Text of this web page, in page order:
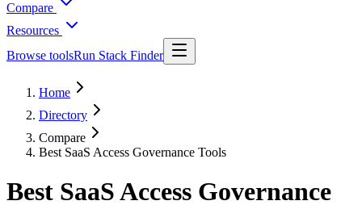
Compare
Resources
Browse toolsRun Stack Finder
Home
Directory
Compare
Best SaaS Access Governance Tools
Best SaaS Access Governance